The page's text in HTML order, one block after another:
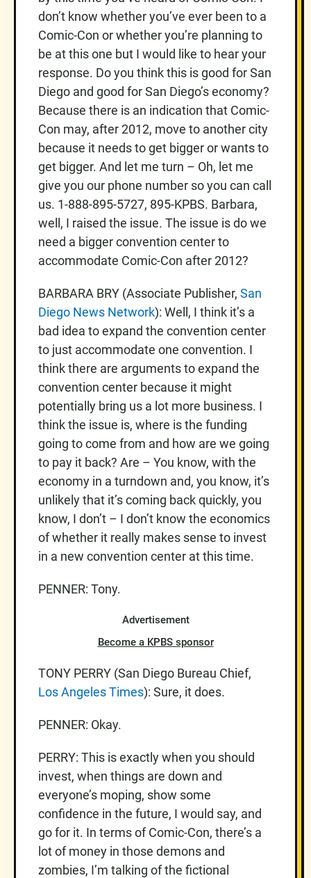
don’t know whether you’ve ever been to a
Comic-Con or whether you’re planning to
be at this one but I would like to hear your
response. Do you think this is good for San
Diego and good for San Diego’s economy?
Because there is an indication that Comic-
Con may, after 2012, move to another city
because it needs to get bigger or wants to
get bigger. And let me turn – Oh, let me
give you our phone number so you can call
us. 1-888-895-5727, 895-KPBS. Barbara,
well, I raised the issue. The issue is do we
need a bigger convention center to
accommodate Comic-Con after 2012?
BARBARA BRY (Associate Publisher, San
Diego News Network): Well, I think it’s a
bad idea to expand the convention center
to just accommodate one convention. I
think there are arguments to expand the
convention center because it might
potentially bring us a lot more business. I
think the issue is, where is the funding
going to come from and how are we going
to pay it back? Are – You know, with the
economy in a turndown and, you know, it’s
unlikely that it’s coming back quickly, you
know, I don’t – I don’t know the economics
of whether it really makes sense to invest
in a new convention center at this time.
PENNER: Tony.
Advertisement
Become a KPBS sponsor
TONY PERRY (San Diego Bureau Chief,
Los Angeles Times): Sure, it does.
PENNER: Okay.
PERRY: This is exactly when you should
invest, when things are down and
everyone’s moping, show some
confidence in the future, I would say, and
go for it. In terms of Comic-Con, there’s a
lot of money in those demons and
zombies, I’m talking of the fictional